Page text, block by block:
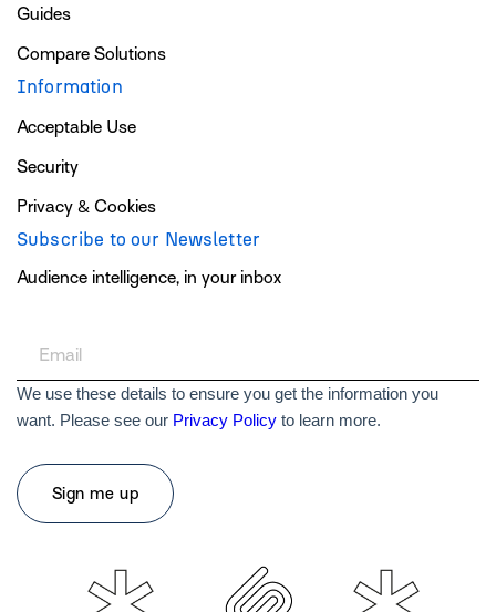
Guides
Compare Solutions
Information
Acceptable Use
Security
Privacy & Cookies
Subscribe to our Newsletter
Audience intelligence, in your inbox
We use these details to ensure you get the information you
want. Please see our Privacy Policy to learn more.